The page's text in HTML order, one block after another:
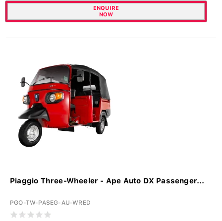
ENQUIRE
NOW
Piaggio Three-Wheeler - Ape Auto DX Passenger...
PGO-TW-PASEG-AU-WRED